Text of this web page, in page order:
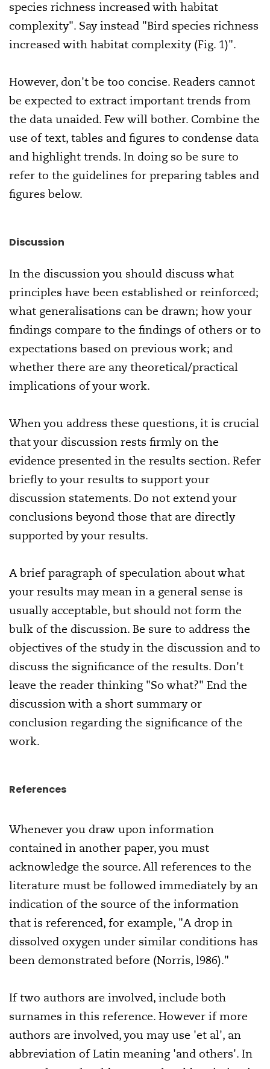
species richness increased with habitat
complexity". Say instead "Bird species richness
increased with habitat complexity (Fig. 1)".
However, don't be too concise. Readers cannot
be expected to extract important trends from
the data unaided. Few will bother. Combine the
use of text, tables and figures to condense data
and highlight trends. In doing so be sure to
refer to the guidelines for preparing tables and
figures below.
Discussion
In the discussion you should discuss what
principles have been established or reinforced;
what generalisations can be drawn; how your
findings compare to the findings of others or to
expectations based on previous work; and
whether there are any theoretical/practical
implications of your work.
When you address these questions, it is crucial
that your discussion rests firmly on the
evidence presented in the results section. Refer
briefly to your results to support your
discussion statements. Do not extend your
conclusions beyond those that are directly
supported by your results.
A brief paragraph of speculation about what
your results may mean in a general sense is
usually acceptable, but should not form the
bulk of the discussion. Be sure to address the
objectives of the study in the discussion and to
discuss the significance of the results. Don't
leave the reader thinking "So what?" End the
discussion with a short summary or
conclusion regarding the significance of the
work.
References
Whenever you draw upon information
contained in another paper, you must
acknowledge the source. All references to the
literature must be followed immediately by an
indication of the source of the information
that is referenced, for example, "A drop in
dissolved oxygen under similar conditions has
been demonstrated before (Norris, l986)."
If two authors are involved, include both
surnames in this reference. However if more
authors are involved, you may use 'et al', an
abbreviation of Latin meaning 'and others'. In